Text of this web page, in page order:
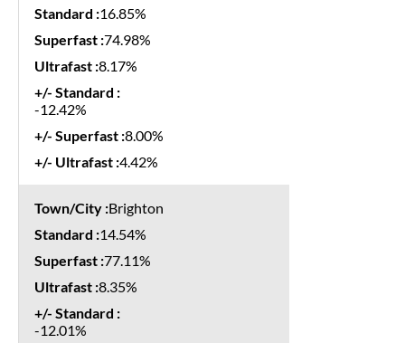
16.85%
74.98%
8.17%
-12.42%
8.00%
4.42%
Brighton
14.54%
77.11%
8.35%
-12.01%